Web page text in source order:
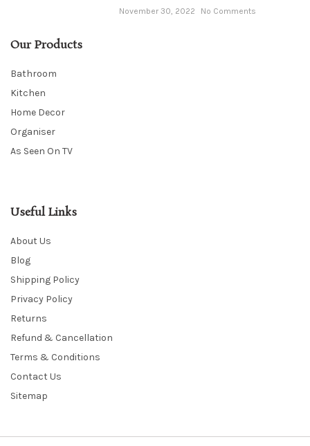
November 30, 2022 No Comments
Our Products
Bathroom
Kitchen
Home Decor
Organiser
As Seen On TV
Useful Links
About Us
Blog
Shipping Policy
Privacy Policy
Returns
Refund & Cancellation
Terms & Conditions
Contact Us
Sitemap